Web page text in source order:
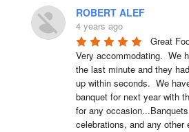
ROBERT ALEF
4 years ago
Great
Very accommodating.  We
the last minute and they
up within seconds.  We
banquet for next year with
for any
celebrations, and any other